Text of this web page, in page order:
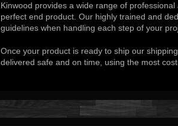
Kinwood provides a wide range of
perfect end product. Our highly trained and
guidelines when handling each step of your
Once your product is ready to ship our
delivered safe and on time, using the most